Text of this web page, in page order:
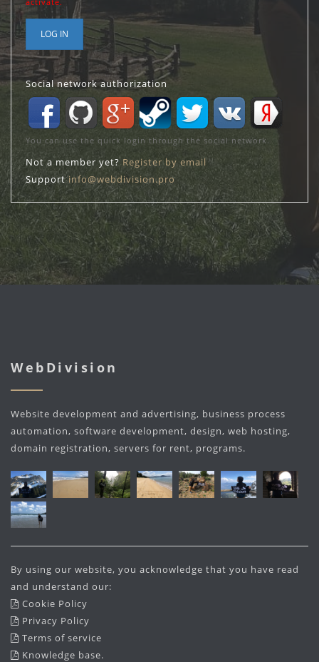
LOG IN
Social network authorization
You can use the quick login through the social network.
Not a member yet?Register by email
Supportinfo@webdivision.pro
WebDivision
Website development and advertising, business process
automation, software development, design, web hosting,
domain registration, servers for rent, programs.
By using our website, you acknowledge that you have read
and understand our:
Cookie Policy
Privacy Policy
Terms of service
Knowledge base.